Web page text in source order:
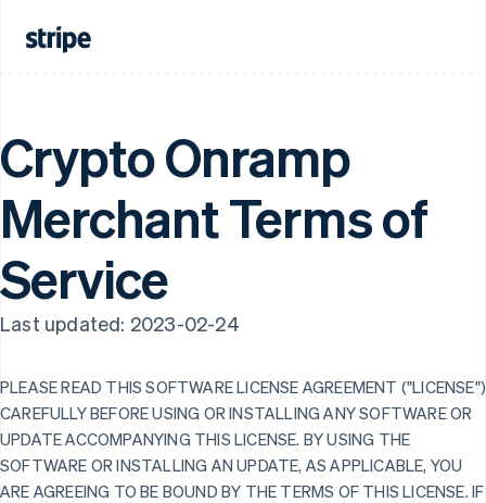
Crypto Onramp
Merchant Terms of
Service
Last updated: 2023-02-24
PLEASE READ THIS SOFTWARE LICENSE AGREEMENT ("LICENSE")
CAREFULLY BEFORE USING OR INSTALLING ANY SOFTWARE OR
UPDATE ACCOMPANYING THIS LICENSE. BY USING THE
SOFTWARE OR INSTALLING AN UPDATE, AS APPLICABLE, YOU
ARE AGREEING TO BE BOUND BY THE TERMS OF THIS LICENSE. IF